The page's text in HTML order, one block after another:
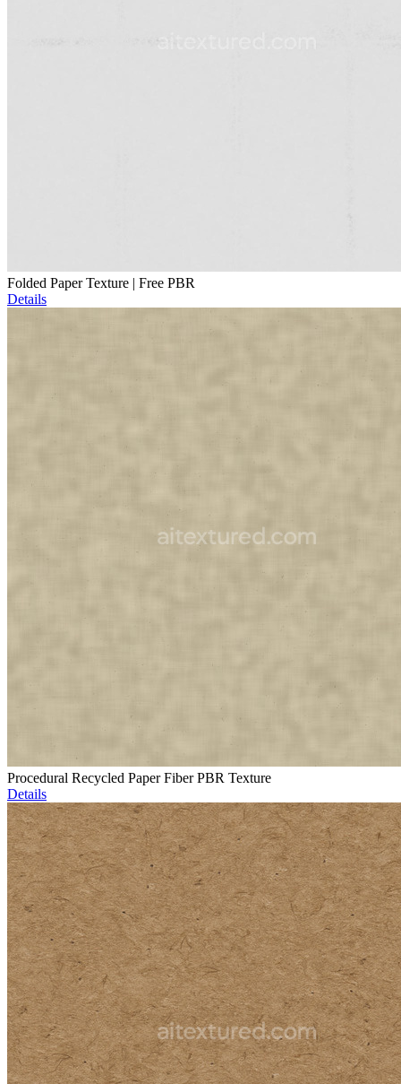
Folded Paper Texture | Free PBR
Details
Procedural Recycled Paper Fiber PBR Texture
Details